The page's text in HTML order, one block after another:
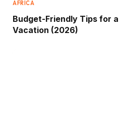
AFRICA
Budget-Friendly Tips for
Vacation (2026)